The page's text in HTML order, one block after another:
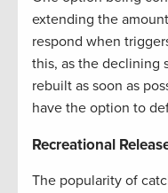
extending the
respond when
this, as the declining
rebuilt as soon as
have the option to
Recreational
The popularity of